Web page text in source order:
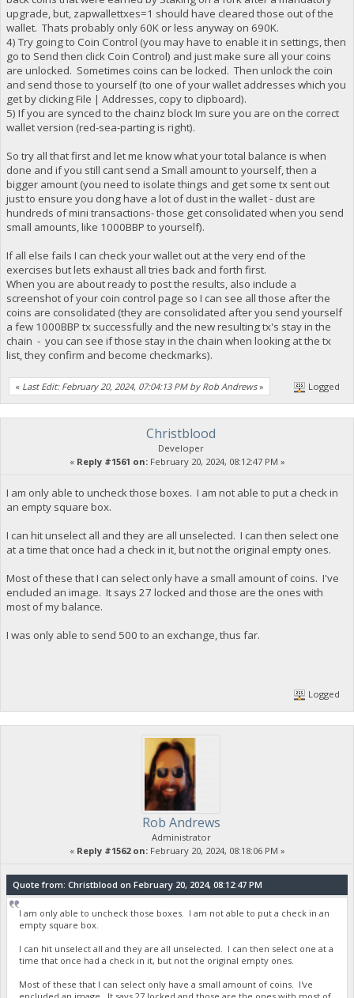
upgrade, but, zapwallettxes=1 should have cleared those out of the
wallet. Thats probably only 60K or less anyway on 690K.
4) Try going to Coin Control (you may have to enable it in settings, then
go to Send then click Coin Control) and just make sure all your coins
are unlocked. Sometimes coins can be locked. Then unlock the coin
and send those to yourself (to one of your wallet addresses which you
get by clicking File | Addresses, copy to clipboard).
5) If you are synced to the chainz block Im sure you are on the correct
wallet version (red-sea-parting is right).
So try all that first and let me know what your total balance is when
done and if you still cant send a Small amount to yourself, then a
bigger amount (you need to isolate things and get some tx sent out
just to ensure you dong have a lot of dust in the wallet - dust are
hundreds of mini transactions- those get consolidated when you send
small amounts, like 1000BBP to yourself).
If all else fails I can check your wallet out at the very end of the
exercises but lets exhaust all tries back and forth first.
When you are about ready to post the results, also include a
screenshot of your coin control page so I can see all those after the
coins are consolidated (they are consolidated after you send yourself
a few 1000BBP tx successfully and the new resulting tx's stay in the
chain - you can see if those stay in the chain when looking at the tx
list, they confirm and become checkmarks).
« Last Edit: February 20, 2024, 07:04:13 PM by Rob Andrews» Logged
Christblood
Developer
« Reply #1561 on:February 20, 2024, 08:12:47 PM »
I am only able to uncheck those boxes. I am not able to put a check in
an empty square box.
I can hit unselect all and they are all unselected. I can then select one
at a time that once had a check in it, but not the original empty ones.
Most of these that I can select only have a small amount of coins. I've
encluded an image. It says 27 locked and those are the ones with
most of my balance.
I was only able to send 500 to an exchange, thus far.
Logged
Rob Andrews
Administrator
« Reply #1562 on:February 20, 2024, 08:18:06 PM »
Quote from: Christblood on February 20, 2024, 08:12:47 PM
I am only able to uncheck those boxes. I am not able to put a check in an
empty square box.
I can hit unselect all and they are all unselected. I can then select one at a
time that once had a check in it, but not the original empty ones.
Most of these that I can select only have a small amount of coins. I've